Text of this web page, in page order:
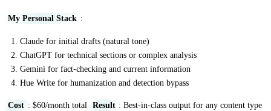
My Personal Stack :
Claude for initial drafts (natural tone)
ChatGPT for technical sections or complex analysis
Gemini for fact-checking and current information
Hue Write for humanization and detection bypass
Cost : $60/month total Result : Best-in-class output for any content type